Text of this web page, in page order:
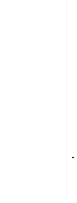
-